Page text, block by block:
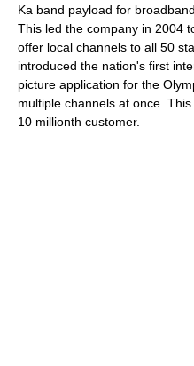
Ka band payload for
This led the company in 2004
offer local channels to all 50
introduced the nation's first
picture application for the
multiple channels at once.
10 millionth customer.